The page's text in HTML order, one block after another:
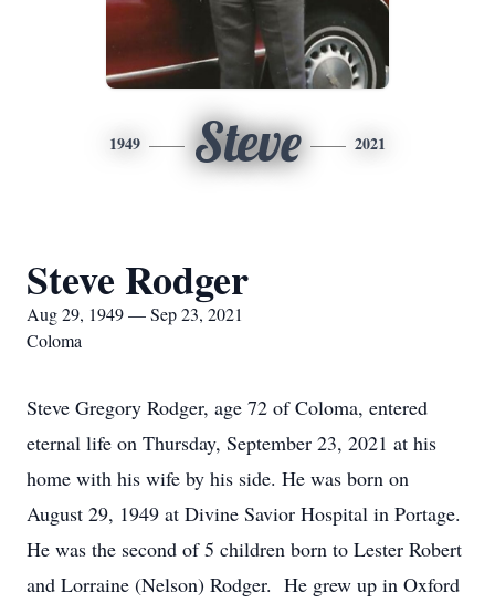
1949 Steve 2021
Steve Rodger
Aug 29, 1949 — Sep 23, 2021
Coloma
Steve Gregory Rodger, age 72 of Coloma, entered
eternal life on Thursday, September 23, 2021 at his
home with his wife by his side. He was born on
August 29, 1949 at Divine Savior Hospital in Portage.
He was the second of 5 children born to Lester Robert
and Lorraine (Nelson) Rodger. He grew up in Oxford